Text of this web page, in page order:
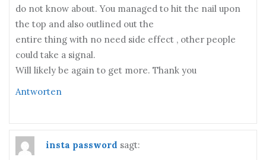
do not know about. You managed to hit the nail upon
the top and also outlined out the
entire thing with no need side effect , other people
could take a signal.
Will likely be again to get more. Thank you
Antworten
insta password sagt: